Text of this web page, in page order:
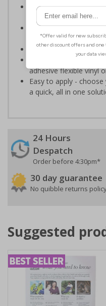
Informs employees
off limit areas
Ensure employees
routes
Conforms to EN ISO
Highly durable -
adhesive flexible vinyl
Easy to apply -
a quick, all in one
24 Hours
Despatch
Order before 4:30pm*
30 day guarantee
No quibble returns
Suggested